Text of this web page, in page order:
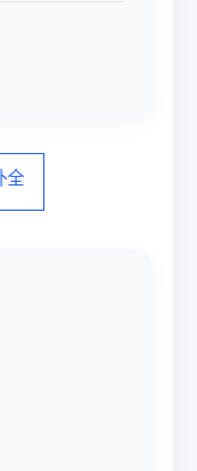
全